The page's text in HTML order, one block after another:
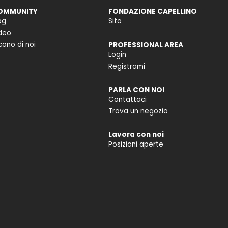
di noi
FONDAZIONE CAPELLINO
Sito
PROFESSIONAL AREA
Login
Registrami
PARLA CON NOI
Contattaci
Trova un negozio
Lavora con noi
Posizioni aperte